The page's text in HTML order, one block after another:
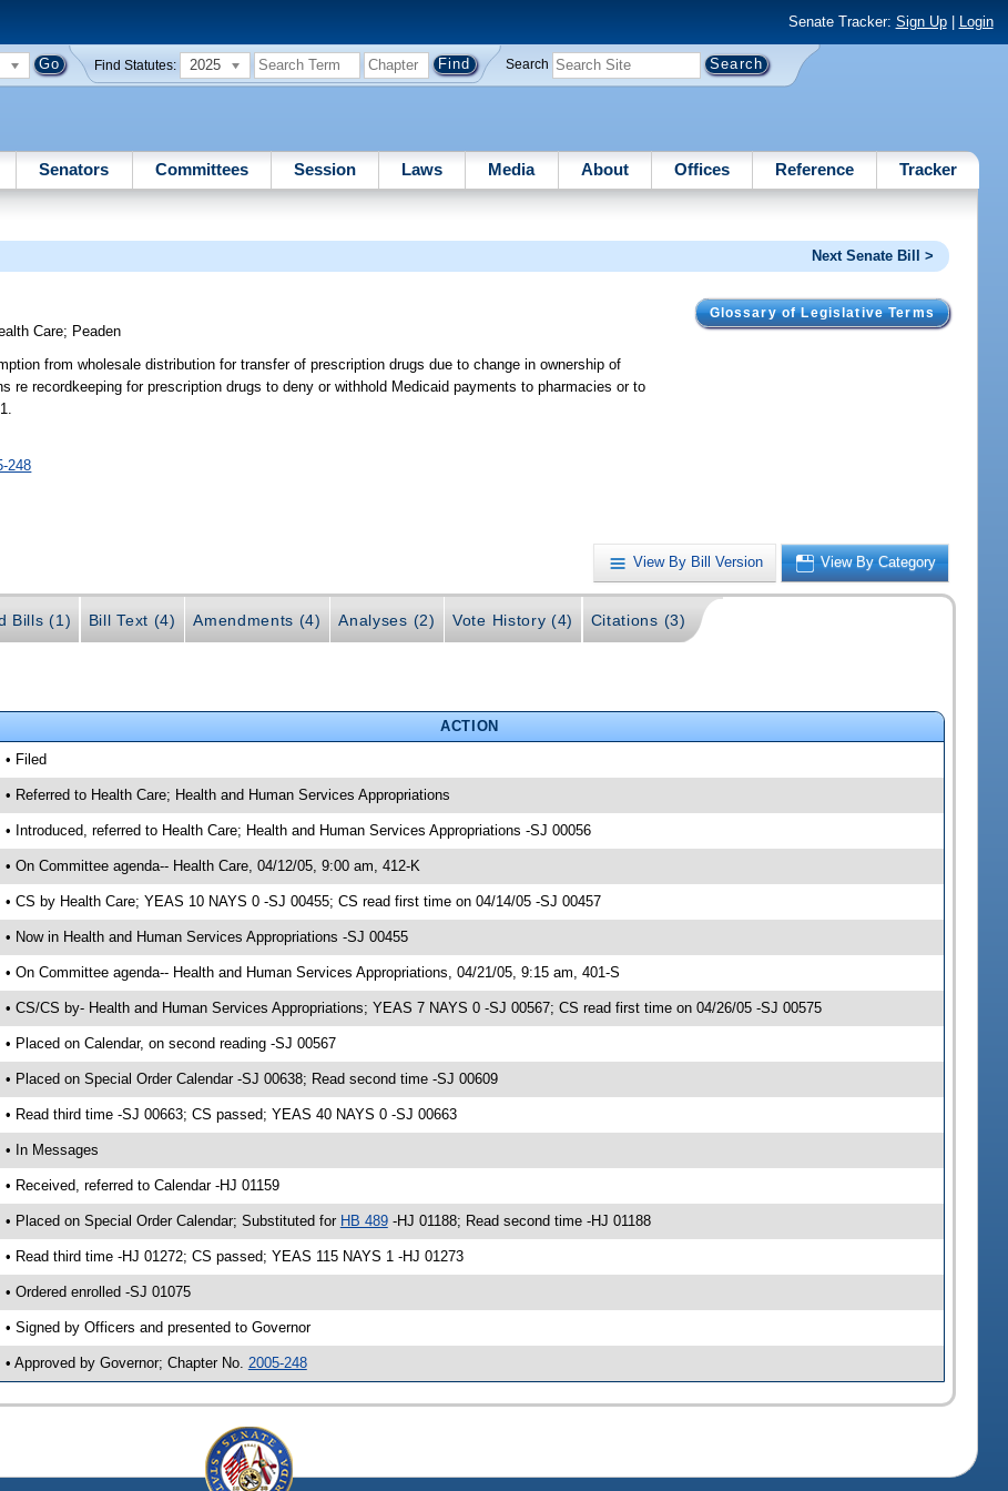
Senate Tracker: Sign Up| Login
Find Statutes: 2025 Search
Senators Committees Session Laws Media About Offices Reference Tracker
Next Senate Bill >
Glossary of Legislative Terms
Care; Peaden
from wholesale distribution for transfer of prescription drugs due to change in ownership of
re recordkeeping for prescription drugs to deny or withhold Medicaid payments to pharmacies or to
248
View By Bill Version View By Category
Bills (1) Bill Text (4) Amendments (4) Analyses (2) Vote History (4) Citations (3)
ACTION
• Filed
• Referred to Health Care; Health and Human Services Appropriations
• Introduced, referred to Health Care; Health and Human Services Appropriations -SJ 00056
• On Committee agenda-- Health Care, 04/12/05, 9:00 am, 412-K
• CS by Health Care; YEAS 10 NAYS 0 -SJ 00455; CS read first time on 04/14/05 -SJ 00457
• Now in Health and Human Services Appropriations -SJ 00455
• On Committee agenda-- Health and Human Services Appropriations, 04/21/05, 9:15 am, 401-S
• CS/CS by- Health and Human Services Appropriations; YEAS 7 NAYS 0 -SJ 00567; CS read first time on 04/26/05 -SJ 00575
• Placed on Calendar, on second reading -SJ 00567
• Placed on Special Order Calendar -SJ 00638; Read second time -SJ 00609
• Read third time -SJ 00663; CS passed; YEAS 40 NAYS 0 -SJ 00663
• In Messages
• Received, referred to Calendar -HJ 01159
• Placed on Special Order Calendar; Substituted for HB 489-HJ 01188; Read second time -HJ 01188
• Read third time -HJ 01272; CS passed; YEAS 115 NAYS 1 -HJ 01273
• Ordered enrolled -SJ 01075
• Signed by Officers and presented to Governor
• Approved by Governor; Chapter No. 2005-248